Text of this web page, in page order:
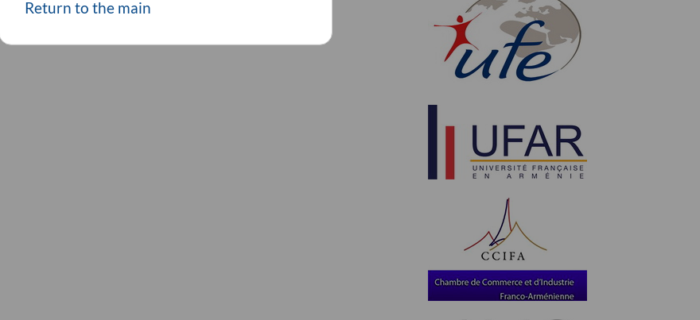
Return to the main